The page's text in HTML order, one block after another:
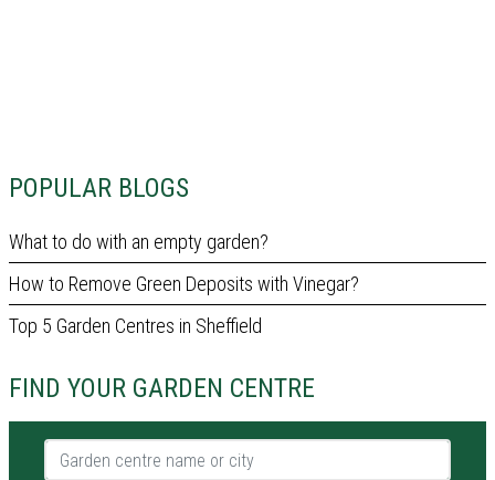
POPULAR BLOGS
What to do with an empty garden?
How to Remove Green Deposits with Vinegar?
Top 5 Garden Centres in Sheffield
FIND YOUR GARDEN CENTRE
Garden centre name or city